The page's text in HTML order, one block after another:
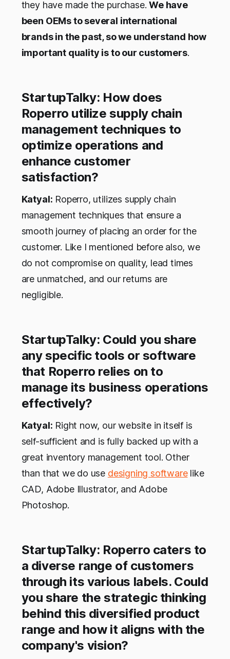
they have made the purchase.We have
been OEMs to several international
brands in the past, so we understand how
important quality is to our customers.
StartupTalky: How does
Roperro utilize supply chain
management techniques to
optimize operations and
enhance customer
satisfaction?
Katyal: Roperro, utilizes supply chain
management techniques that ensure a
smooth journey of placing an order for the
customer. Like I mentioned before also, we
do not compromise on quality, lead times
are unmatched, and our returns are
negligible.
StartupTalky: Could you share
any specific tools or software
that Roperro relies on to
manage its business operations
effectively?
Katyal: Right now, our website in itself is
self-sufficient and is fully backed up with a
great inventory management tool. Other
than that we do use designing softwarelike
CAD, Adobe Illustrator, and Adobe
Photoshop.
StartupTalky: Roperro caters to
a diverse range of customers
through its various labels. Could
you share the strategic thinking
behind this diversified product
range and how it aligns with the
company's vision?